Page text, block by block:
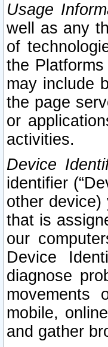
Usage
well as any
of
the
may include
the page
or
activities.
Device
identifier
other
that is
our
Device
diagnose
movements
mobile,
and gather